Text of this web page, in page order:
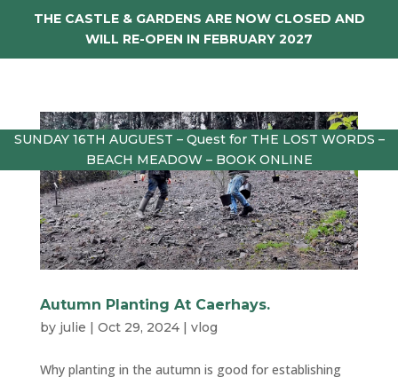
THE CASTLE & GARDENS ARE NOW CLOSED AND
WILL RE-OPEN IN FEBRUARY 2027
SUNDAY 16TH AUGUEST – Quest for THE LOST WORDS –
BEACH MEADOW – BOOK ONLINE
Autumn Planting At Caerhays.
by julie | Oct 29, 2024| vlog
Why planting in the autumn is good for establishing